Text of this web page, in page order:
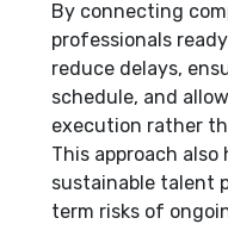
By connecting
professionals
reduce delays,
schedule, and
execution rather
This approach
sustainable talent
term risks of